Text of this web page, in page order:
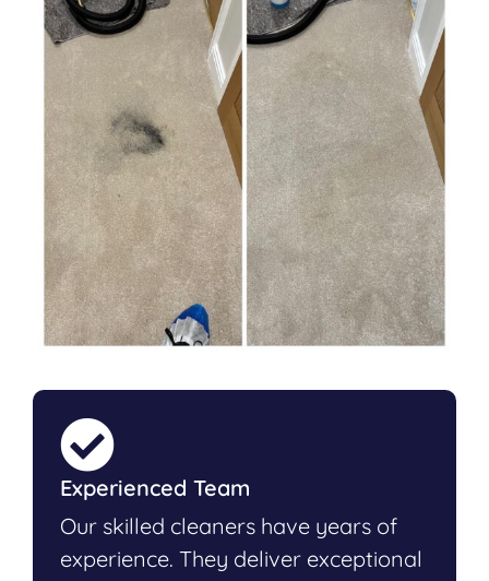
Experienced Team
Our skilled cleaners have years of
experience. They deliver exceptional